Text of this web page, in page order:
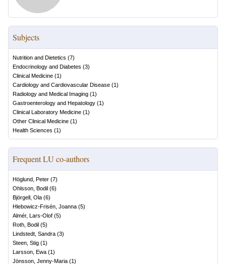
Subjects
Nutrition and Dietetics (7)
Endocrinology and Diabetes (3)
Clinical Medicine (1)
Cardiology and Cardiovascular Disease (1)
Radiology and Medical Imaging (1)
Gastroenterology and Hepatology (1)
Clinical Laboratory Medicine (1)
Other Clinical Medicine (1)
Health Sciences (1)
Frequent LU co-authors
Höglund, Peter (7)
Ohlsson, Bodil (6)
Björgell, Ola (6)
Hlebowicz-Frisén, Joanna (5)
Almér, Lars-Olof (5)
Roth, Bodil (5)
Lindstedt, Sandra (3)
Steen, Stig (1)
Larsson, Ewa (1)
Jönsson, Jenny-Maria (1)